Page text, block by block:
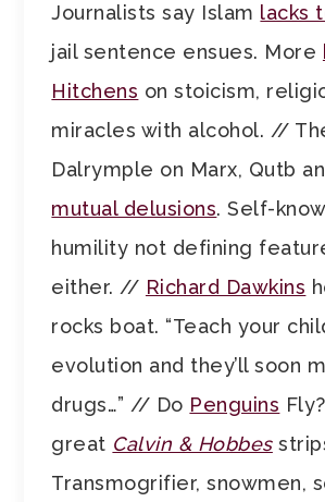
Journalists say Islam lacks
jail sentence ensues. More
Hitchens on stoicism,
miracles with alcohol. //
Dalrymple on Marx, Qutb
mutual delusions. Self-
humility not defining
either. // Richard Dawkins
rocks boat. “Teach your
evolution and they’ll soon
drugs…” // Do Penguins
great Calvin & Hobbes
Transmogrifier, snowmen,